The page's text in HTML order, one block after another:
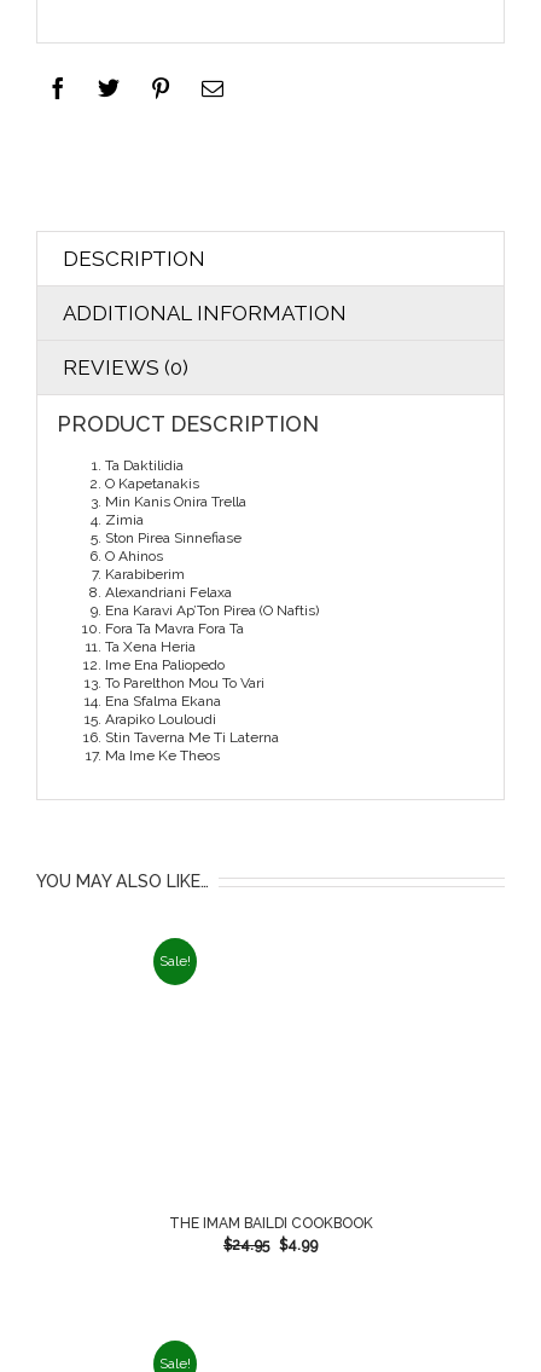
DESCRIPTION
ADDITIONAL INFORMATION
REVIEWS (0)
PRODUCT DESCRIPTION
Ta Daktilidia
O Kapetanakis
Min Kanis Onira Trella
Zimia
Ston Pirea Sinnefiase
O Ahinos
Karabiberim
Alexandriani Felaxa
Ena Karavi Ap’Ton Pirea (O Naftis)
Fora Ta Mavra Fora Ta
Ta Xena Heria
Ime Ena Paliopedo
To Parelthon Mou To Vari
Ena Sfalma Ekana
Arapiko Louloudi
Stin Taverna Me Ti Laterna
Ma Ime Ke Theos
YOU MAY ALSO LIKE…
Sale!
THE IMAM BAILDI COOKBOOK
$24.95 $4.99
Sale!